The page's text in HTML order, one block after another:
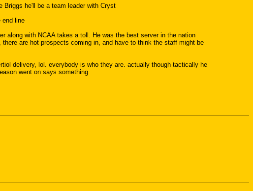
Briggs he'll be a team leader with Cryst
end line
along with NCAA takes a toll. He was the best server in the nation
are hot prospects coming in, and have to think the staff might be
delivery, lol. everybody is who they are. actually though tactically he
went on says something